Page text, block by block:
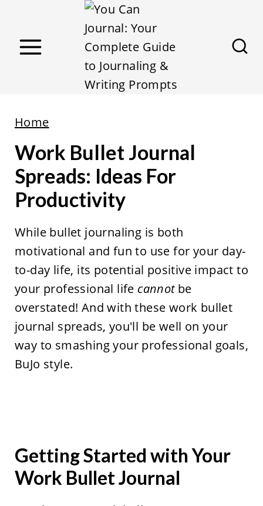
Home
Work Bullet Journal
Spreads: Ideas For
Productivity
While bullet journaling is both
motivational and fun to use for your day-
to-day life, its potential positive impact to
your professional life cannotbe
overstated! And with these work bullet
journal spreads, you'll be well on your
way to smashing your professional goals,
BuJo style.
Getting Started with Your
Work Bullet Journal